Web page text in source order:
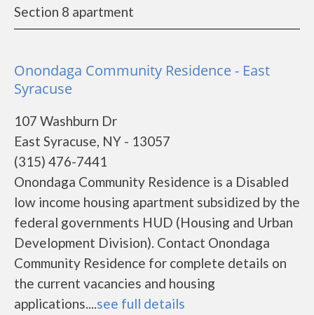
Section 8 apartment
Onondaga Community Residence - East
Syracuse
107 Washburn Dr
East Syracuse, NY - 13057
(315) 476-7441
Onondaga Community Residence is a Disabled
low income housing apartment subsidized by the
federal governments HUD (Housing and Urban
Development Division). Contact Onondaga
Community Residence for complete details on
the current vacancies and housing
applications....see full details